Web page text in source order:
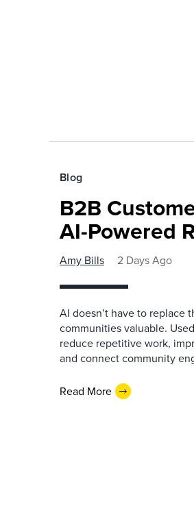
Blog
B2B
AI-Powered
Amy Bills 2 Days Ago
AI doesn’t have to replace
communities valuable.
reduce repetitive work,
and connect community
Read More